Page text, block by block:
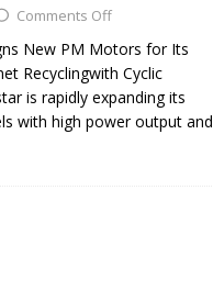
Robotics and Biotech
Expanding Capacity and
Comments Off
New PM Motors for Its
Recyclingwith Cyclic
is rapidly expanding its
with high power output and